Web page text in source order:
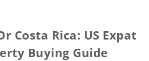
Costa Rica: US Expat
Buying Guide